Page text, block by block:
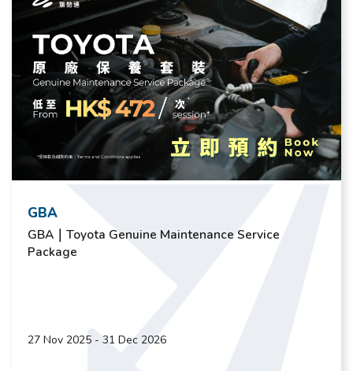
GBA
GBA｜Toyota Genuine Maintenance Service
Package
27 Nov 2025 - 31 Dec 2026